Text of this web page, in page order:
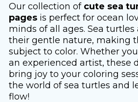
Our collection of cute sea
pagesis perfect for ocean
minds of all ages. Sea
their gentle nature, making
subject to color. Whether
an experienced artist, these
bring joy to your coloring
the world of sea turtles and
flow!